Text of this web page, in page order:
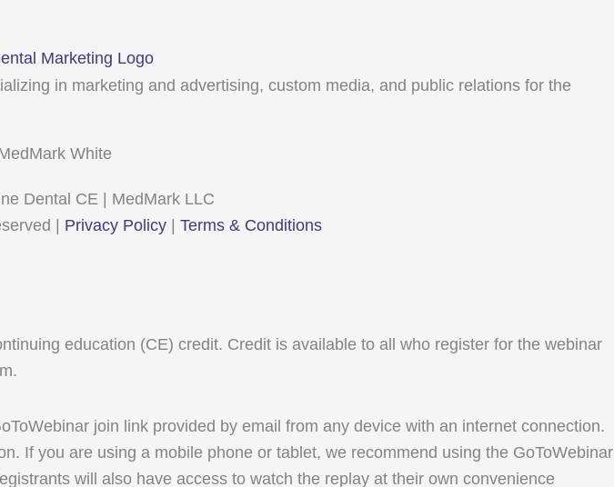
in marketing and advertising, custom media, and public relations for the
Dental CE | MedMark LLC
| Privacy Policy Terms & Conditions
education (CE) credit. Credit is available to all who register for the webinar
join link provided by email from any device with an internet connection.
If you are using a mobile phone or tablet, we recommend using the GoToWebinar
will also have access to watch the replay at their own convenience